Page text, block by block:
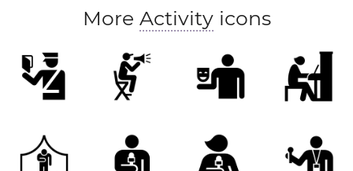
More Activityicons